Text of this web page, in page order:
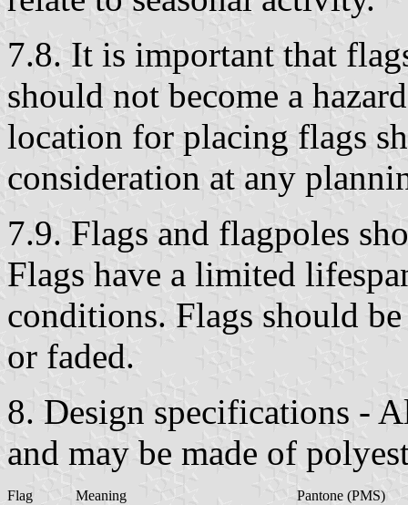
7.8. It is important that
should not become a
location for placing flags
consideration at any
7.9. Flags and flagpoles
Flags have a limited
conditions. Flags should
or faded.
8. Design specifications -
and may be made of
Flag Meaning
Pantone (PMS)